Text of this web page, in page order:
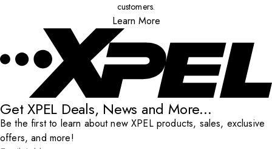
customers.
Learn More
Get XPEL Deals, News and More...
Be the first to learn about new XPEL products, sales, exclusive
offers, and more!